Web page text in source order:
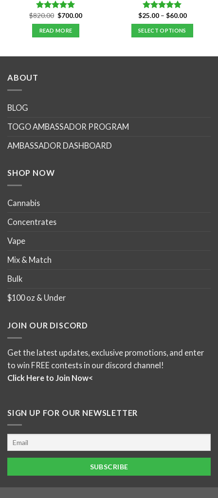
Rated5.00
out of 5
$820.00 Original
price
was:
$820.00.
$700.00Current
READ MORE
Rated 5.00
out of 5
$25.00 – $60.00Price
$60.00
SELECT OPTIONS
ABOUT
BLOG
TOGO AMBASSADOR PROGRAM
AMBASSADOR DASHBOARD
SHOP NOW
Cannabis
Concentrates
Vape
Mix & Match
Bulk
$100 oz & Under
JOIN OUR DISCORD
Get the latest updates, exclusive promotions, and enter
to win FREE contests in our discord channel!
Click Here to Join Now<
SIGN UP FOR OUR NEWSLETTER